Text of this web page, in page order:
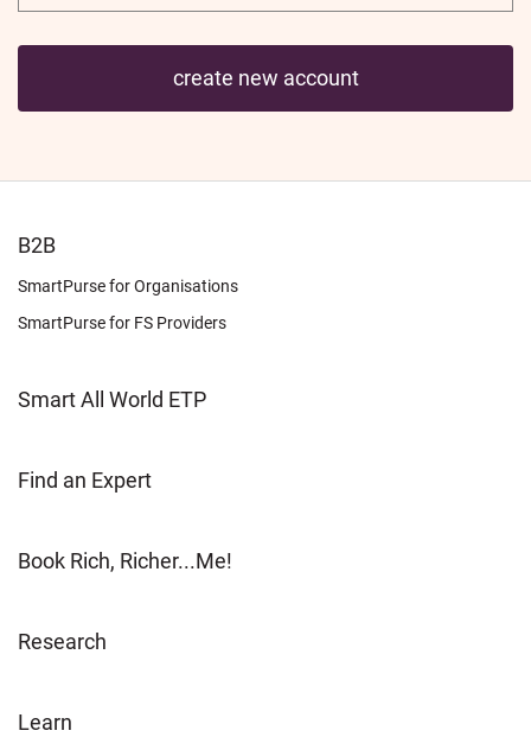
FOOTER
LEARN
B2B
SmartPurse for Organisations
SmartPurse for FS Providers
Smart All World ETP
Find an Expert
Book Rich, Richer...Me!
Research
FOOTER
Learn